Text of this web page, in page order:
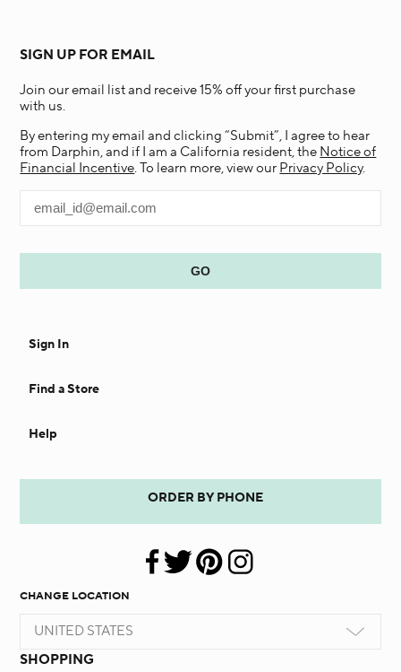
SIGN UP FOR EMAIL
Join our email list and receive 15% off your first purchase
with us.
By entering my email and clicking “Submit”, I agree to hear
from Darphin, and if I am a California resident, the Notice of
Financial Incentive. To learn more, view our Privacy Policy.
Sign In
Find a Store
Help
ORDER BY PHONE
CHANGE LOCATION
UNITED STATES
SHOPPING